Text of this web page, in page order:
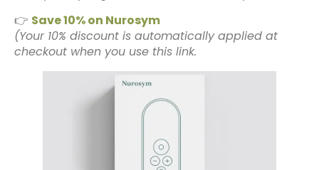
👉 Save 10% on Nurosym
(Your 10% discount is automatically applied at
checkout when you use this link.